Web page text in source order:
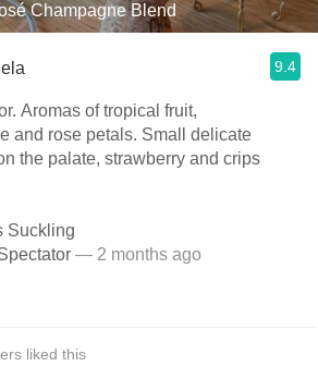
Champagne Blend
9.4
Aromas of tropical fruit,
and rose petals. Small delicate
the palate, strawberry and crips
Suckling
— 2 months ago
liked this